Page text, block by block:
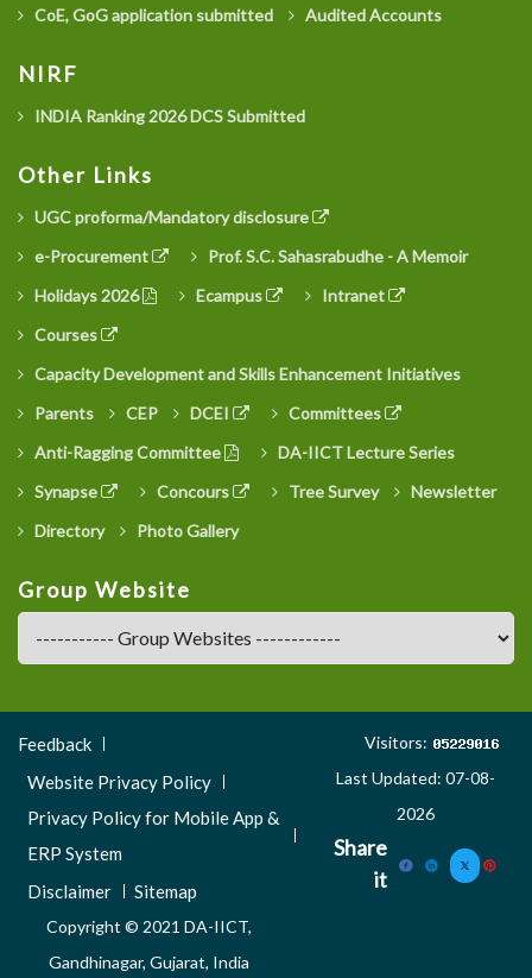
CoE, GoG application submitted Audited Accounts
NIRF
INDIA Ranking 2026 DCS Submitted
Other Links
UGC proforma/Mandatory disclosure
e-Procurement
Prof. S.C. Sahasrabudhe - A Memoir
Holidays 2026
Ecampus
Intranet
Courses
Capacity Development and Skills Enhancement Initiatives
Parents
CEP DCEI
Committees
Anti-Ragging Committee
DA-IICT Lecture Series
Synapse
Concours Tree Survey
Newsletter
Directory
Photo Gallery
Group Website
Footer
Menu
Feedback
Website Privacy Policy
Privacy Policy for Mobile App &
ERP System
Disclaimer
Sitemap
Copyright © 2021 DA-IICT,
Gandhinagar, Gujarat, India
Visitors:
Last Updated: 07-08-
2026
Share
it